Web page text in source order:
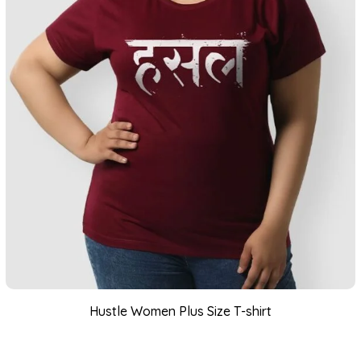
Hustle Women Plus Size T-shirt